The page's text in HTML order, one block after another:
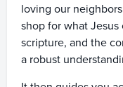
loving our
shop for what
scripture, and the
a robust